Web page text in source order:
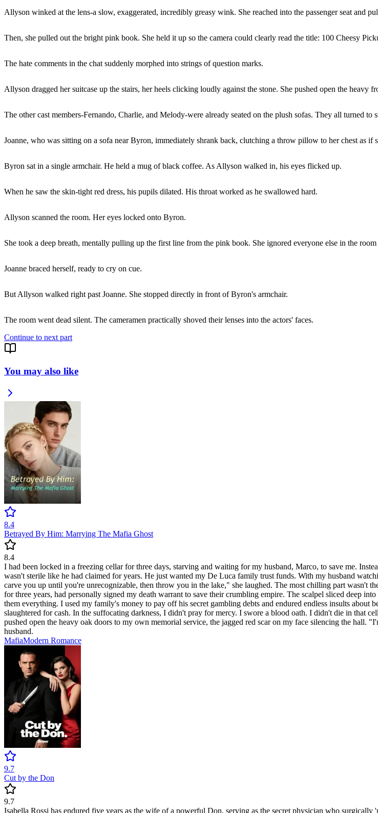
Allyson winked at the lens-a slow, exaggerated, incredibly greasy wink. She reached into the passenger seat and
Then, she pulled out the bright pink book. She held it up so the camera could clearly read the title: 100 Cheesy
The hate comments in the chat suddenly morphed into strings of question marks.
Allyson dragged her suitcase up the stairs, her heels clicking loudly against the stone. She pushed open the heavy
The other cast members-Fernando, Charlie, and Melody-were already seated on the plush sofas. They all turned to
Joanne, who was sitting on a sofa near Byron, immediately shrank back, clutching a throw pillow to her chest as if
Byron sat in a single armchair. He held a mug of black coffee. As Allyson walked in, his eyes flicked up.
When he saw the skin-tight red dress, his pupils dilated. His throat worked as he swallowed hard.
Allyson scanned the room. Her eyes locked onto Byron.
She took a deep breath, mentally pulling up the first line from the pink book. She ignored everyone else in the
Joanne braced herself, ready to cry on cue.
But Allyson walked right past Joanne. She stopped directly in front of Byron's armchair.
The room went dead silent. The cameramen practically shoved their lenses into the actors' faces.
Continue to next part
You may also like
8.4
Betrayed By Him: Marrying The Mafia Ghost
8.4
I had been locked in a freezing cellar for three days, starving and waiting for my husband, Marco, to save me.
wasn't sterile like he had claimed for years. He just wanted my De Luca family trust funds. With my husband
carve you up until you're unrecognizable, then throw you in the lake," she laughed. The most chilling part wasn't
for three years, had personally signed my death warrant to save their crumbling empire. The scalpel sliced deep
them everything. I used my family's money to pay off his secret gambling debts and endured endless insults
slaughtered for cash. In the suffocating darkness, I didn't pray for mercy. I swore a blood oath. I didn't die in that
pushed open the heavy oak doors to my own memorial service, the jagged red scar on my face silencing the
husband.
MafiaModern Romance
9.7
Cut by the Don
9.7
Isabella Rossi has endured five years as the wife of a powerful Don, serving as the secret physician who surgically